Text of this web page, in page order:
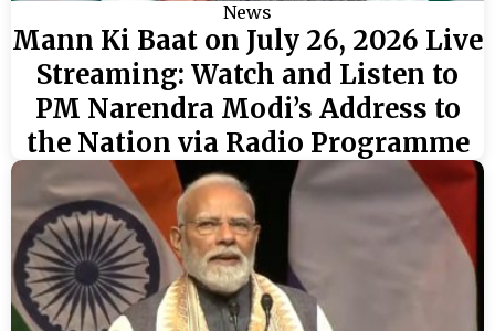
News
Mann Ki Baat on July 26, 2026 Live
Streaming: Watch and Listen to
PM Narendra Modi’s Address to
the Nation via Radio Programme